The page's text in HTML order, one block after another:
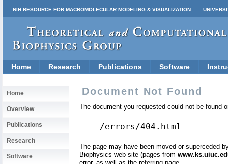
NIH RESOURCE FOR MACROMOLECULAR MODELING & VISUALIZATION
Home Research Publications Software
Home
Overview
Publications
Research
Software
Document Not Found
The document you requested could not be found
/errors/404.html
The page may have been moved or superceded
Biophysics web site (pages from